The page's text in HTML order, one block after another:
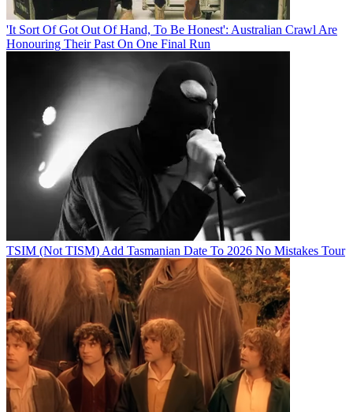
'It Sort Of Got Out Of Hand, To Be Honest': Australian Crawl Are
Honouring Their Past On One Final Run
TSIM (Not TISM) Add Tasmanian Date To 2026 No Mistakes Tour